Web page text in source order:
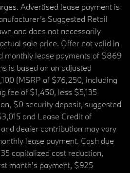
Advertised lease payment is
Suggested Retail
and does not necessarily
sale price. Offer not valid in
monthly lease payments of $869
is based on an adjusted
(MSRP of $76,250, including
fee of $1,450, less $5,135
$0 security deposit, suggested
and Lease Credit of
dealer contribution may vary
lease payment. Cash due
capitalized cost reduction,
month's payment, $925